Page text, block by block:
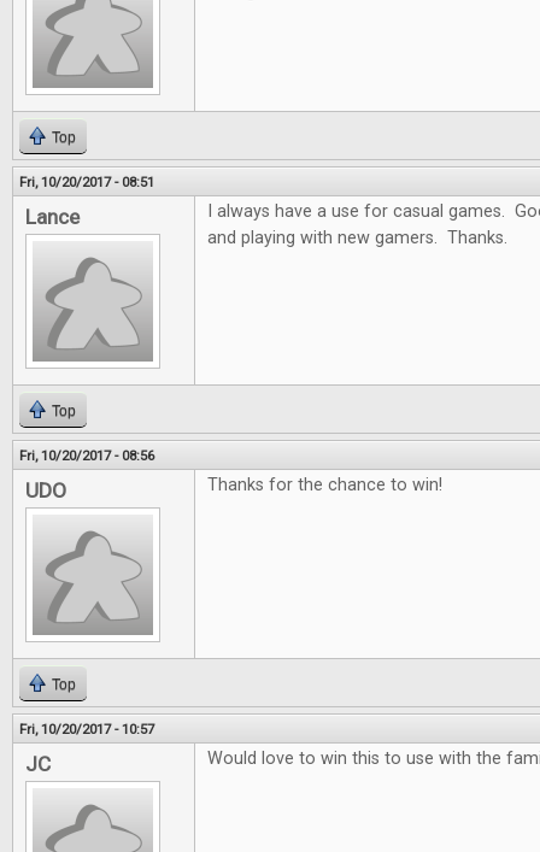
Top
Fri, 10/20/2017 - 08:51
Lance
I always have a use for casual games.
and playing with new gamers. Thanks.
Top
Fri, 10/20/2017 - 08:56
UDO Thanks for the chance to win!
Top
Fri, 10/20/2017 - 10:57
JC Would love to win this to use with the